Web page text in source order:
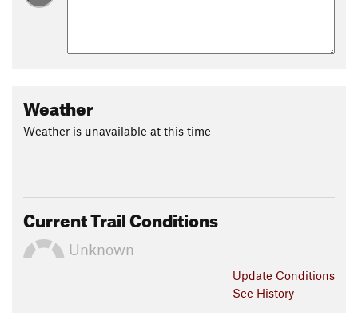
Weather
Weather is unavailable at this time
Current Trail Conditions
Unknown
Update Conditions
See History